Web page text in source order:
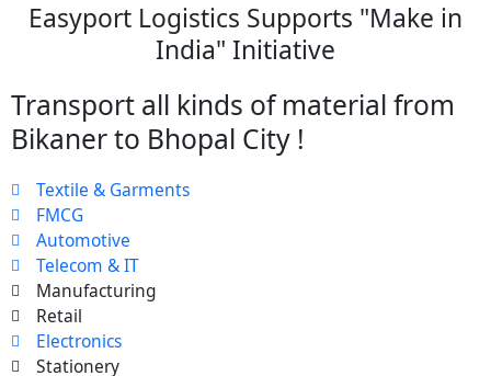
Easyport Logistics Supports "Make in
India" Initiative
Transport all kinds of material from
Bikaner to Bhopal City !
Textile & Garments
FMCG
Automotive
Telecom & IT
Manufacturing
Retail
Electronics
Stationery